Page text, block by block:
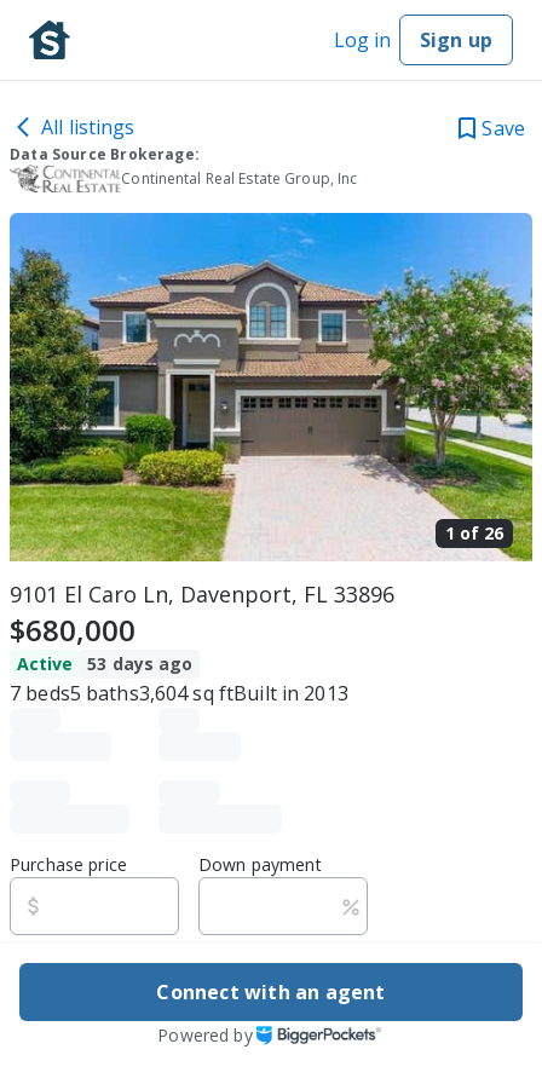
Log in Sign up
All listings Save
Data Source Brokerage:
Continental Real Estate Group, Inc
1 of 26
9101 El Caro Ln, Davenport, FL 33896
$680,000
Active 53 days ago
7 beds5 baths3,604sq ftBuilt in 2013
Purchase price Down payment
Estimated rent
Edit assumptions
Connect with an agent
Powered by